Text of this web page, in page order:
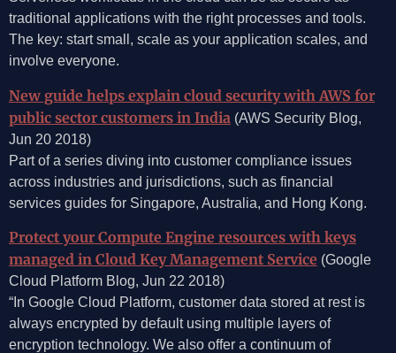
traditional applications with the right processes and tools.
The key: start small, scale as your application scales, and
involve everyone.
New guide helps explain cloud security with AWS for
public sector customers in India (AWS Security Blog,
Jun 20 2018)
Part of a series diving into customer compliance issues
across industries and jurisdictions, such as financial
services guides for Singapore, Australia, and Hong Kong.
Protect your Compute Engine resources with keys
managed in Cloud Key Management Service (Google
Cloud Platform Blog, Jun 22 2018)
“In Google Cloud Platform, customer data stored at rest is
always encrypted by default using multiple layers of
encryption technology. We also offer a continuum of